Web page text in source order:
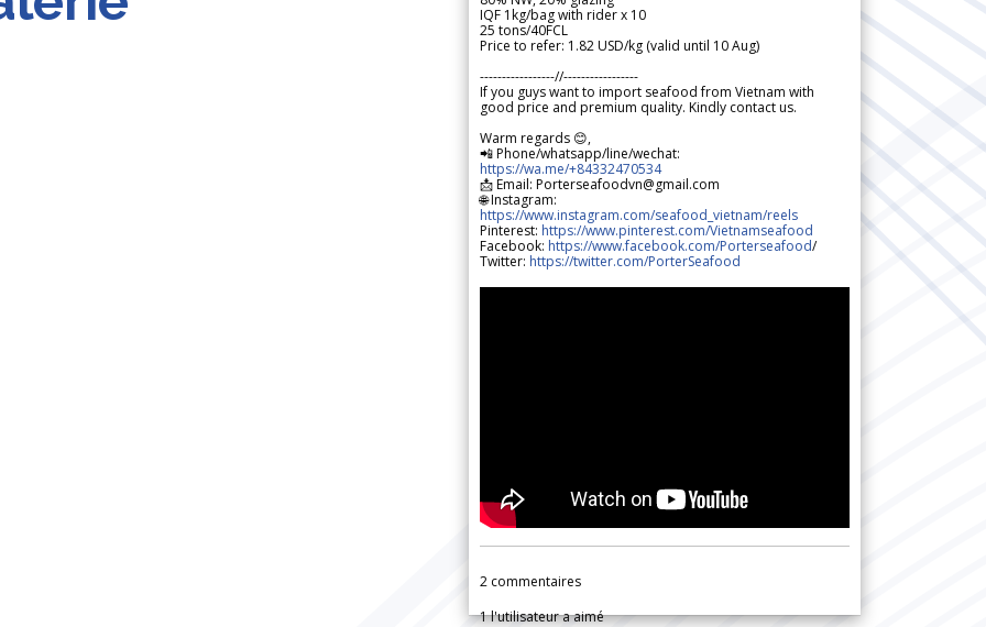
IQF 1kg/bag with rider x 10
25 tons/40FCL
Price to refer: 1.82 USD/kg (valid until 10 Aug)
-----------------//-----------------
If you guys want to import seafood from Vietnam with
good price and premium quality. Kindly contact us.
Warm regards 😊,
📲 Phone/whatsapp/line/wechat:
https://wa.me/+84332470534
📩 Email: Porterseafoodvn@gmail.com
🌐 Instagram:
https://www.instagram.com/seafood_vietnam/reels
Pinterest: https://www.pinterest.com/Vietnamseafood
Facebook: https://www.facebook.com/Porterseafood/
Twitter: https://twitter.com/PorterSeafood
2 commentaires
1l'utilisateur a aimé